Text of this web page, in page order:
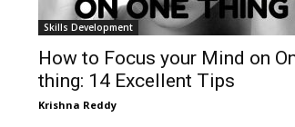
Skills Development
How to Focus your Mind on
thing: 14 Excellent Tips
Krishna Reddy